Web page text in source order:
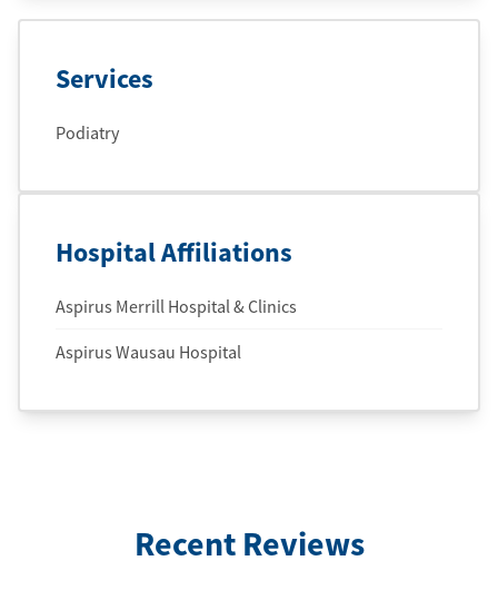
Services
Podiatry
Hospital Affiliations
Aspirus Merrill Hospital & Clinics
Aspirus Wausau Hospital
Recent Reviews